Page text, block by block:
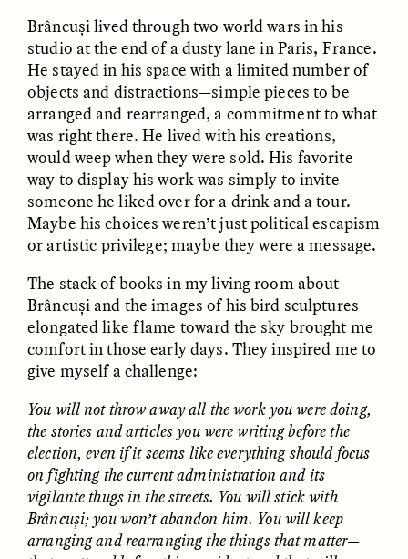
Following the Life of an
Abandoned Bull in
Nepal
XENA WHITE
Black, Pregnant, and
Always Vigilant
SAMARA LINTON
ESSAY / FIELD NOTES
The Sacred Heartbeat at
Houston Pride
ESSAY / REFLECTIONS
The Politics of
Mourning After Itaewon
YOUNG SU PARK
POEM /STANDPOINTS OP-ED / REFLECTIONS
Brâncuși lived through two world wars in his
studio at the end of a dusty lane in Paris, France.
He stayed in his space with a limited number of
objects and distractions—simple pieces to be
arranged and rearranged, a commitment to what
was right there. He lived with his creations,
would weep when they were sold. His favorite
way to display his work was simply to invite
someone he liked over for a drink and a tour.
Maybe his choices weren’t just political escapism
or artistic privilege; maybe they were a message.
The stack of books in my living room about
Brâncuși and the images of his bird sculptures
elongated like flame toward the sky brought me
comfort in those early days. They inspired me to
give myself a challenge:
You will not throw away all the work you were doing,
the stories and articles you were writing before the
election, even if it seems like everything should focus
on fighting the current administration and its
vigilante thugs in the streets. You will stick with
Brâncuși; you won’t abandon him. You will keep
arranging and rearranging the things that matter—